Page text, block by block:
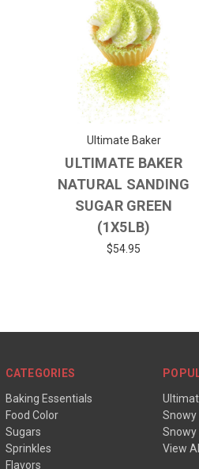
Ultimate Baker
ULTIMATE BAKER
NATURAL SANDING
SUGAR GREEN
(1X5LB)
$54.95
CATEGORIES
Baking Essentials
Food Color
Sugars
Sprinkles
Flavors
Snowy
Snowy
View